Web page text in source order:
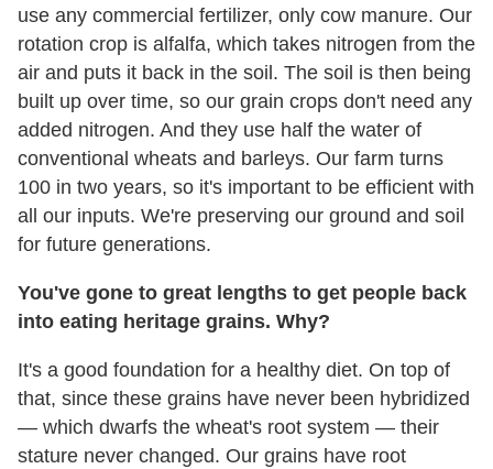
use any commercial fertilizer, only cow manure. Our
rotation crop is alfalfa, which takes nitrogen from the
air and puts it back in the soil. The soil is then being
built up over time, so our grain crops don't need any
added nitrogen. And they use half the water of
conventional wheats and barleys. Our farm turns
100 in two years, so it's important to be efficient with
all our inputs. We're preserving our ground and soil
for future generations.
You've gone to great lengths to get people back
into eating heritage grains. Why?
It's a good foundation for a healthy diet. On top of
that, since these grains have never been hybridized
— which dwarfs the wheat's root system — their
stature never changed. Our grains have root